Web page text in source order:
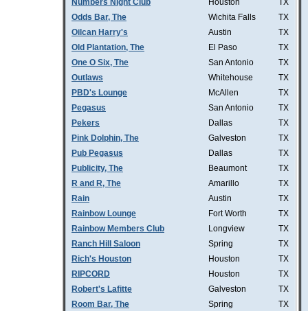
Numbers Night Club
Houston
TX
Odds Bar, The
Wichita Falls
TX
Oilcan Harry's
Austin
TX
Old Plantation, The
El Paso
TX
One O Six, The
San Antonio
TX
Outlaws
Whitehouse
TX
PBD's Lounge
McAllen
TX
Pegasus
San Antonio
TX
Pekers
Dallas
TX
Pink Dolphin, The
Galveston
TX
Pub Pegasus
Dallas
TX
Publicity, The
Beaumont
TX
R and R, The
Amarillo
TX
Rain
Austin
TX
Rainbow Lounge
Fort Worth
TX
Rainbow Members Club
Longview
TX
Ranch Hill Saloon
Spring
TX
Rich's Houston
Houston
TX
RIPCORD
Houston
TX
Robert's Lafitte
Galveston
TX
Room Bar, The
Spring TX